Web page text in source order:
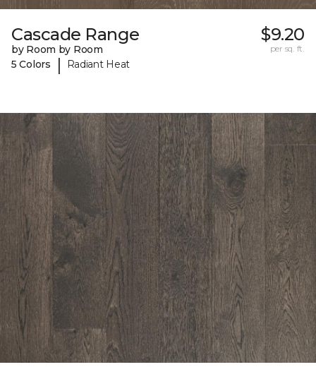
Cascade Range
by Room by Room
5 Colors
| Radiant Heat
$9.20
per sq. ft.